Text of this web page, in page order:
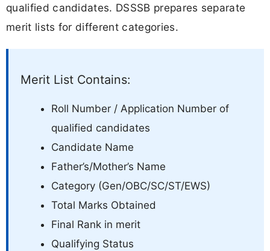
qualified candidates. DSSSB prepares separate
merit lists for different categories.
Merit List Contains:
Roll Number / Application Number of
qualified candidates
Candidate Name
Father’s/Mother’s Name
Category (Gen/OBC/SC/ST/EWS)
Total Marks Obtained
Final Rank in merit
Qualifying Status